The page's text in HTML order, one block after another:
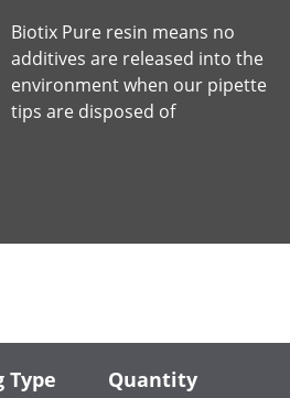
Biotix Pure resin means no
additives are released into the
environment when our pipette
tips are disposed of
Type Quantity